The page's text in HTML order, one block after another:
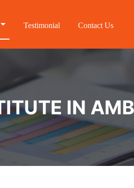
Testimonial Contact Us
IN